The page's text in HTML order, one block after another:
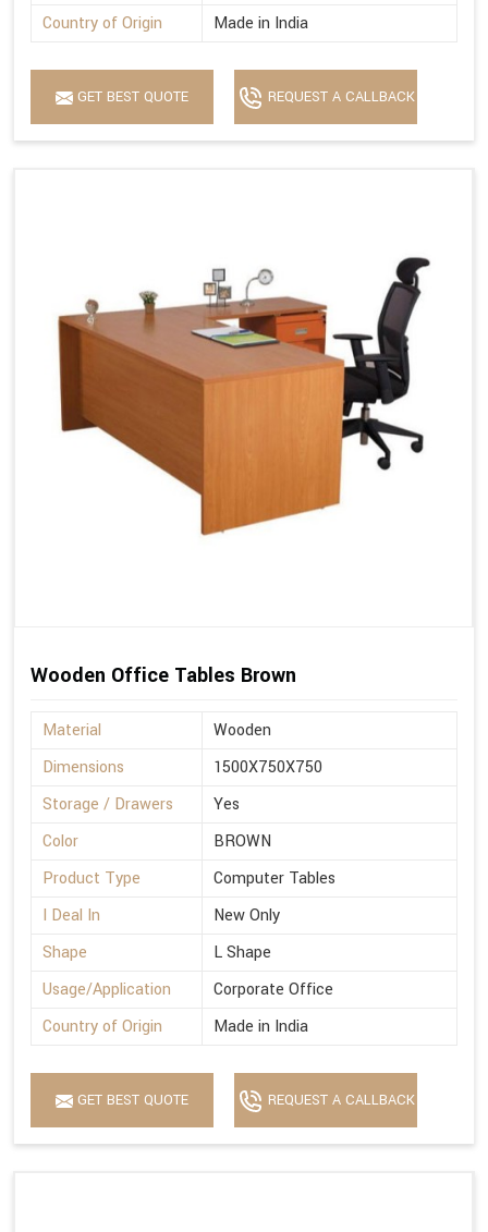
Country of Origin
Made in India
GET BEST QUOTE REQUEST A CALLBACK
Wooden Office Tables Brown
Material
Wooden
Dimensions
1500X750X750
Storage / Drawers
Yes
Color
BROWN
Product Type
Computer Tables
I Deal In
New Only
Shape
L Shape
Usage/Application
Corporate Office
Country of Origin
Made in India
GET BEST QUOTE REQUEST A CALLBACK